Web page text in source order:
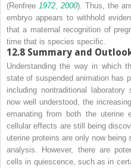
(Renfree 1972, 2000). Thus, the
embryo appears to withhold
that a maternal recognition of
time that is species specific.
12.8 Summary and
Understanding the way in which
state of suspended animation has
including nontraditional
now well understood, the
emanating from both the uterine
cellular effects are still being
uterine proteins are only now
analysis. However, there are
cells in quiescence, such as in